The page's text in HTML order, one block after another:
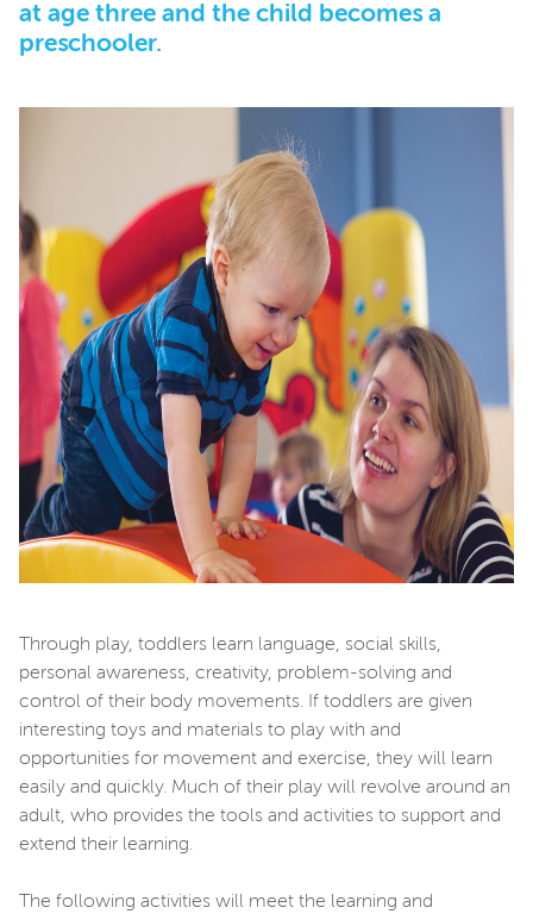
at age three and the child becomes a
preschooler.
Through play, toddlers learn language, social skills,
personal awareness, creativity, problem-solving and
control of their body movements. If toddlers are given
interesting toys and materials to play with and
opportunities for movement and exercise, they will learn
easily and quickly. Much of their play will revolve around an
adult, who provides the tools and activities to support and
extend their learning.
The following activities will meet the learning and